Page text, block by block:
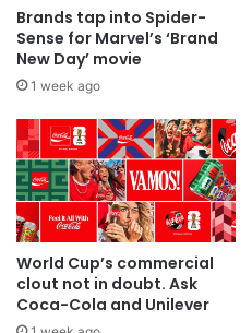
Brands tap into Spider-
Sense for Marvel’s ‘Brand
New Day’ movie
1 week ago
World Cup’s commercial
clout not in doubt. Ask
Coca-Cola and Unilever